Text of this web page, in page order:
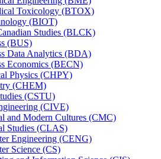
Toxicology (BTOX)
(BIOT)
Studies (BLCK)
(BUS)
Data Analytics (BDA)
Economics (BECN)
Physics (CHPY)
(CHEM)
(CSTU)
(CIVE)
and Modern Cultures (CMC)
Studies (CLAS)
Engineering (CENG)
Science (CS)